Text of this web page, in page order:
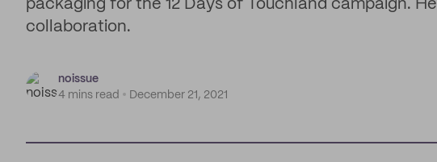
packaging for the 12 Days of Touchland campaign.
collaboration.
noissue
4 mins read
December 21, 2021